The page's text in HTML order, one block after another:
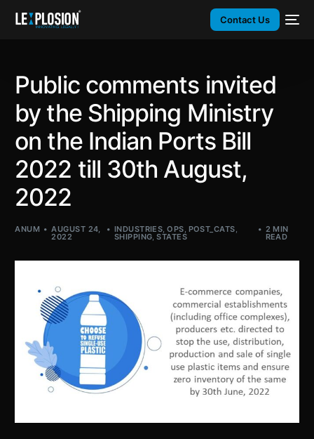
Contact Us
Public comments invited
by the Shipping Ministry
on the Indian Ports Bill
2022 till 30th August,
2022
ANUM AUGUST 24,
2022
INDUSTRIES,OPS, POST_CATS,
SHIPPING,STATES
2 MIN
READ